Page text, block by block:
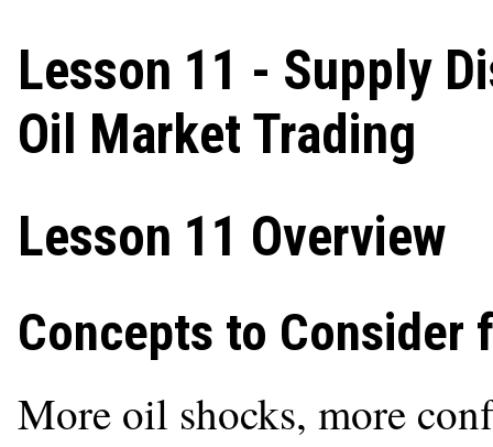
Lesson 11 - Supply
Oil Market Trading
Lesson 11 Overview
Concepts to Consider
More oil shocks, more